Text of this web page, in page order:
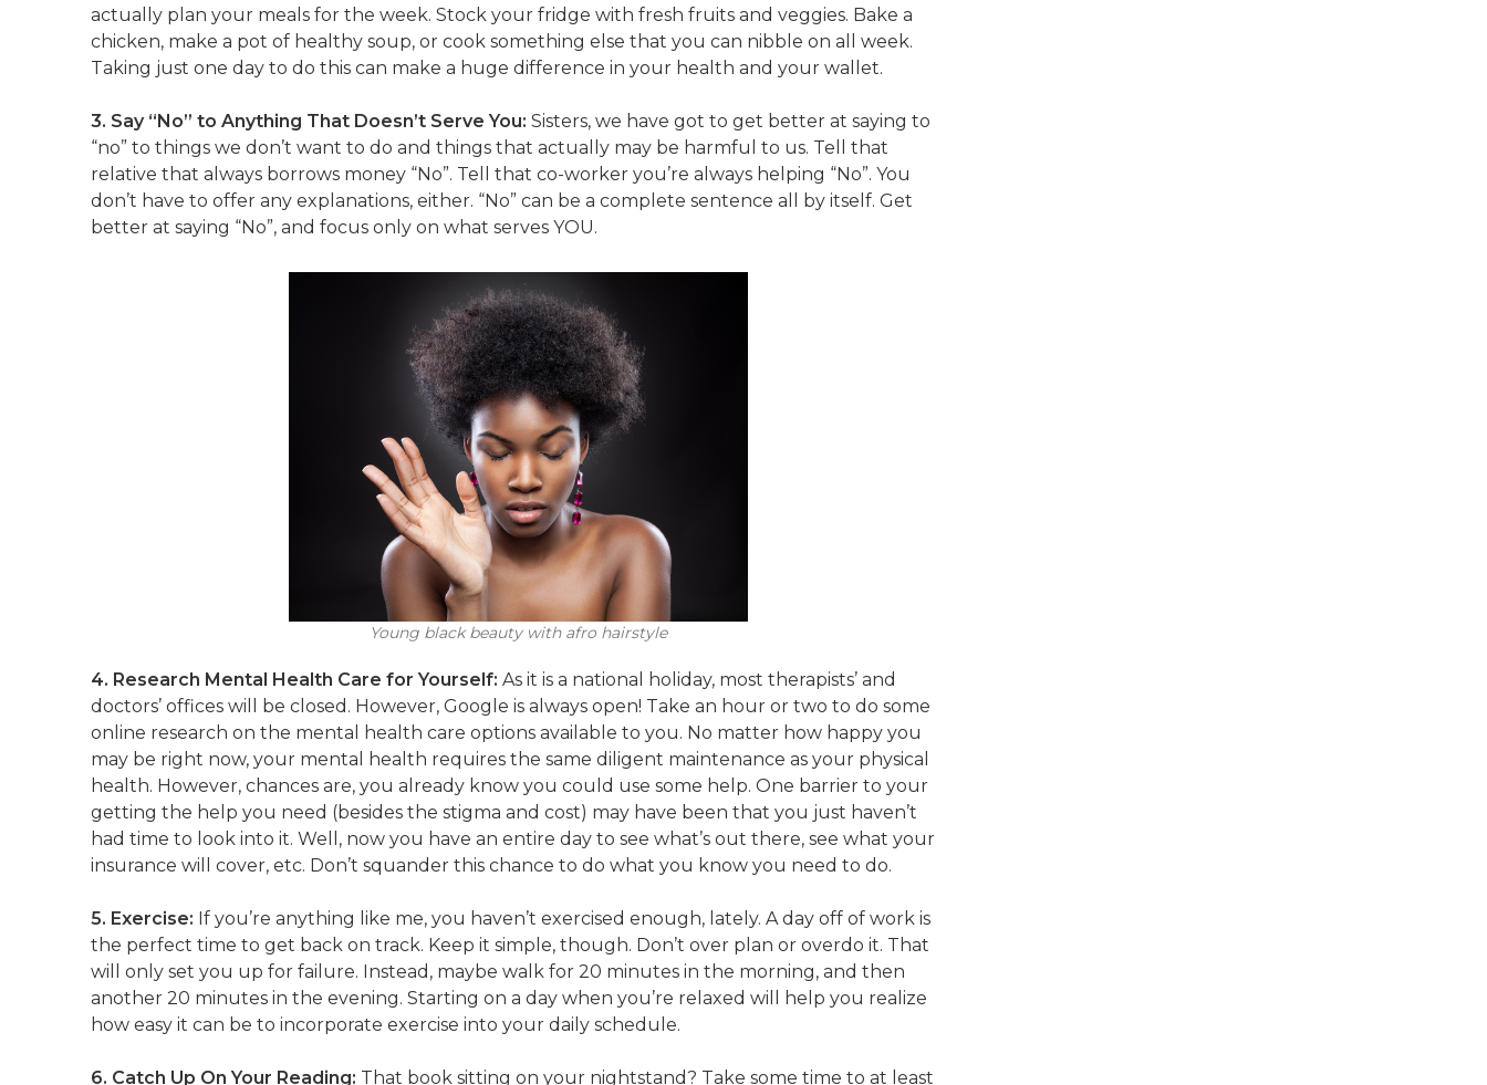
actually plan your meals for the week. Stock your fridge with fresh fruits and veggies. Bake a
chicken, make a pot of healthy soup, or cook something else that you can nibble on all week.
Taking just one day to do this can make a huge difference in your health and your wallet.
3. Say “No” to Anything That Doesn’t Serve You: Sisters, we have got to get better at saying to
“no” to things we don’t want to do and things that actually may be harmful to us. Tell that
relative that always borrows money “No”. Tell that co-worker you’re always helping “No”. You
don’t have to offer any explanations, either. “No” can be a complete sentence all by itself. Get
better at saying “No”, and focus only on what serves YOU.
Young black beauty with afro hairstyle
4. Research Mental Health Care for Yourself: As it is a national holiday, most therapists’ and
doctors’ offices will be closed. However, Google is always open! Take an hour or two to do some
online research on the mental health care options available to you. No matter how happy you
may be right now, your mental health requires the same diligent maintenance as your physical
health. However, chances are, you already know you could use some help. One barrier to your
getting the help you need (besides the stigma and cost) may have been that you just haven’t
had time to look into it. Well, now you have an entire day to see what’s out there, see what your
insurance will cover, etc. Don’t squander this chance to do what you know you need to do.
5. Exercise: If you’re anything like me, you haven’t exercised enough, lately. A day off of work is
the perfect time to get back on track. Keep it simple, though. Don’t over plan or overdo it. That
will only set you up for failure. Instead, maybe walk for 20 minutes in the morning, and then
another 20 minutes in the evening. Starting on a day when you’re relaxed will help you realize
how easy it can be to incorporate exercise into your daily schedule.
6. Catch Up On Your Reading: That book sitting on your nightstand? Take some time to at least